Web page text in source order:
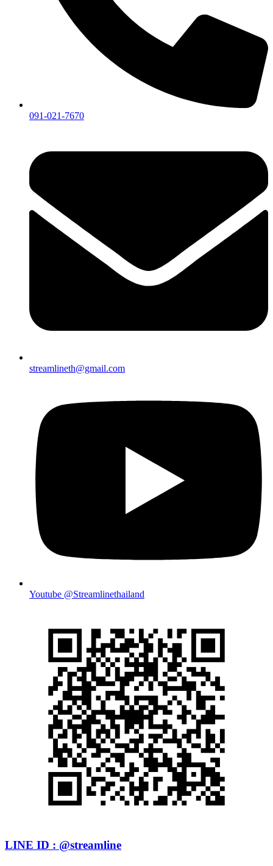
091-021-7670
streamlineth@gmail.com
Youtube @Streamlinethailand
LINE ID : @streamline